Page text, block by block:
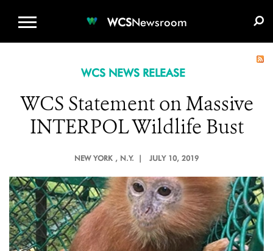
WCSNewsroom
WCS NEWS RELEASE
WCS Statement on Massive
INTERPOL Wildlife Bust
NEW YORK , N.Y. | JULY 10, 2019